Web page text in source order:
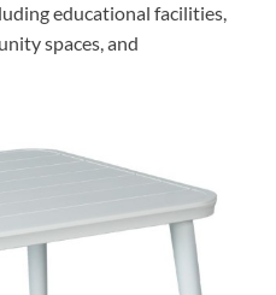
educational facilities,
spaces, and